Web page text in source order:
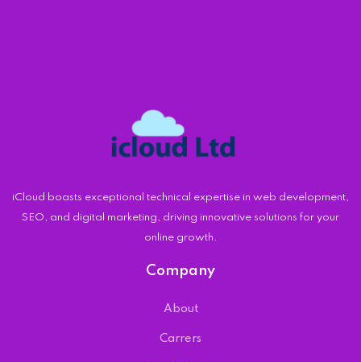
iCloud boasts exceptional technical expertise in web development,
SEO, and digital marketing, driving innovative solutions for your
online growth.
Company
About
Carrers